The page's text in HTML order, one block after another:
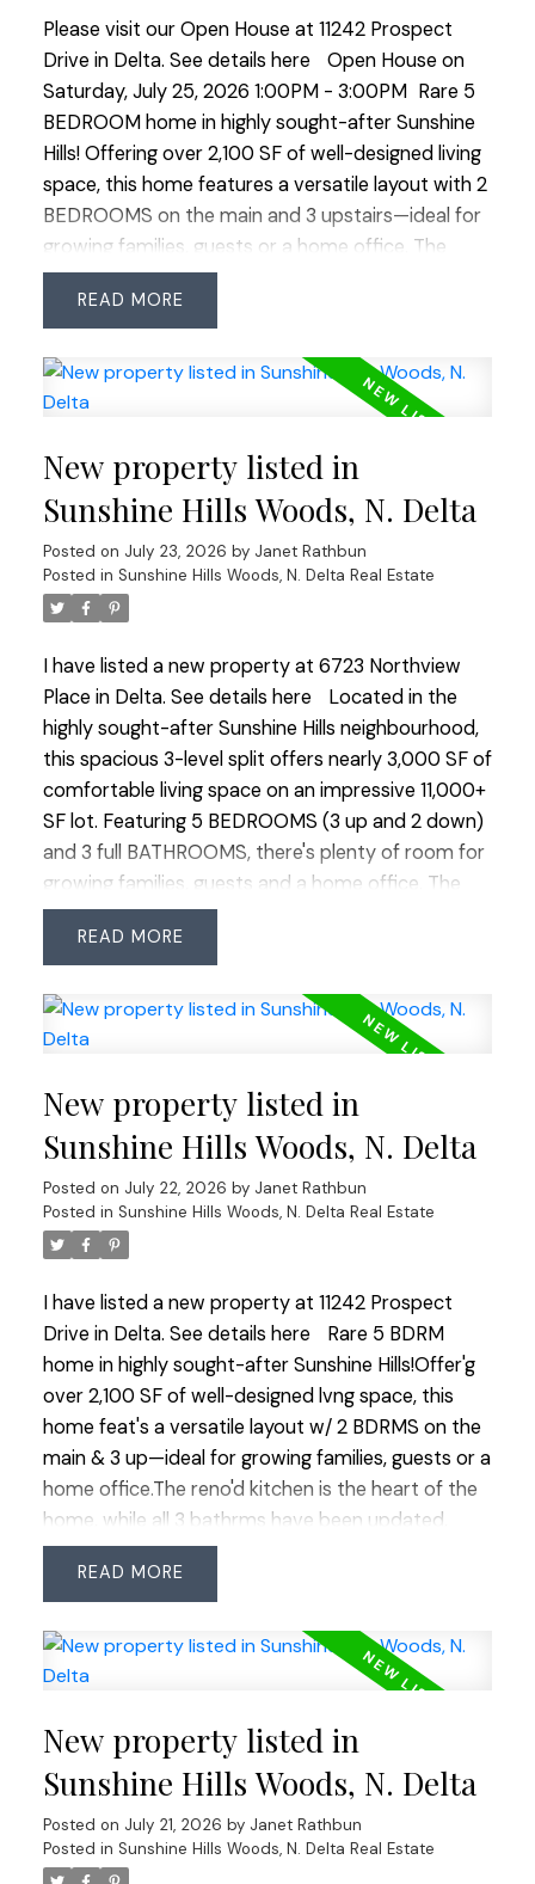
Please visit our Open House at 11242 Prospect
Drive in Delta. See details here
Open House on
Saturday, July 25, 2026 1:00PM - 3:00PM Rare 5
BEDROOM home in highly sought-after Sunshine
Hills! Offering over 2,100 SF of well-designed living
space, this home features a versatile layout with 2
BEDROOMS on the main and 3 upstairs—ideal for
growing families, guests or a home office. The
renovated kitchen is the heart of the home, while
all 3 bathrooms have been updated, including 2
painted throughout with updated windows, this
home is move-in ready. Enjoy the easy-care
onto the peaceful Huff Hydro Greenway, with
direct access from both the kitchen and family
room—perfect for indoor/outdoor living. Tucked
near the end of a quiet no-thru street with very
little traffic. Located within the highly regarded
Cougar Canyon Elementary and Seaquam
Secondary (IB Program) catchments, just minutes
to parks, shopping, transit and commuter routes.
OPEN HOUSE SATURDAY JULY 25 1:00-3:00
READ
New property listed in
Sunshine Hills Woods, N. Delta
Posted on July 23, 2026 by Janet Rathbun
Posted in Sunshine Hills Woods, N. Delta Real Estate
I have listed a new property at 6723 Northview
Place in Delta. See details here
Located in the
highly sought-after Sunshine Hills neighbourhood,
this spacious 3-level split offers nearly 3,000 SF of
comfortable living space on an impressive 11,000+
SF lot. Featuring 5 BEDROOMS (3 up and 2 down)
and 3 full BATHROOMS, there's plenty of room for
growing families, guests and a home office. The
functional layout offers multiple living areas, while
the family room provides walk-out access to a
sunny, tiered backyard—a beautiful, usable oasis
perfect for entertaining, play or relaxing. Located
Cougar Canyon Elementary and Seaquam
Secondary (IB Program), parks, transit and
shopping. Quick commuter access in every
direction. An exceptional opportunity to own in
this coveted area.
READ
New property listed in
Sunshine Hills Woods, N. Delta
Posted on July 22, 2026 by Janet Rathbun
Posted in Sunshine Hills Woods, N. Delta Real Estate
I have listed a new property at 11242 Prospect
Drive in Delta. See details here
Rare 5 BDRM
home in highly sought-after Sunshine Hills!Offer'g
over 2,100 SF of well-designed lvng space, this
home feat's a versatile layout w/ 2 BDRMS on the
main & 3 up—ideal for growing families, guests or a
home office.The reno'd kitchen is the heart of the
home, while all 3 bathrms have been updated,
incl'g 2 recently reno'd.Freshly painted throughout
w/ updated windows, this home is move-in ready.
turf, backing onto the peaceful Huff Hydro
Greenway, w/ direct access from both the kitchen
lvng.Tucked near the end of a quiet no-thru street
w/ very little traffic.Located within the highly
regarded Cougar Canyon Elem & Seaquam Sec (IB
Program) catchments, minutes to parks,
shopping, transit & hwys.
READ
New property listed in
Sunshine Hills Woods, N. Delta
Posted on July 21, 2026 by Janet Rathbun
Posted in Sunshine Hills Woods, N. Delta Real Estate